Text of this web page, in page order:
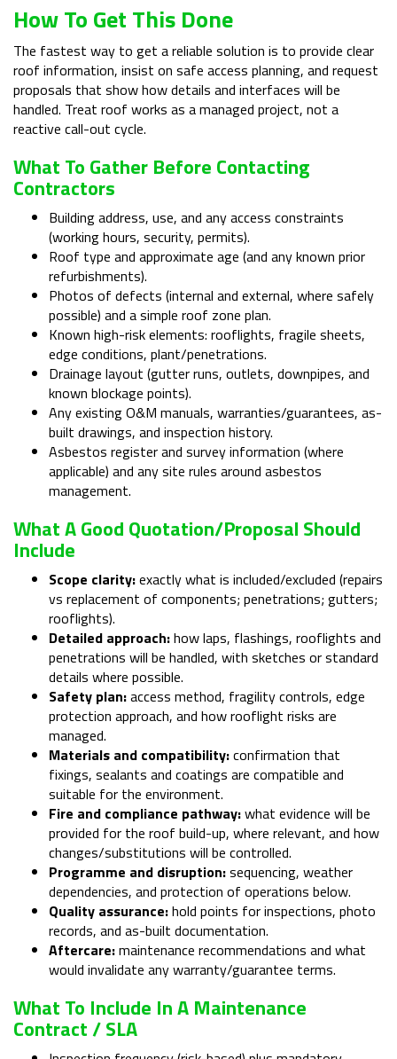
How To Get This Done
The fastest way to get a reliable solution is to provide clear
roof information, insist on safe access planning, and request
proposals that show how details and interfaces will be
handled. Treat roof works as a managed project, not a
reactive call-out cycle.
What To Gather Before Contacting
Contractors
Building address, use, and any access constraints
(working hours, security, permits).
Roof type and approximate age (and any known prior
refurbishments).
Photos of defects (internal and external, where safely
possible) and a simple roof zone plan.
Known high-risk elements: rooflights, fragile sheets,
edge conditions, plant/penetrations.
Drainage layout (gutter runs, outlets, downpipes, and
known blockage points).
Any existing O&M manuals, warranties/guarantees, as-
built drawings, and inspection history.
Asbestos register and survey information (where
applicable) and any site rules around asbestos
management.
What A Good Quotation/proposal Should
Include
Scope clarity:exactly what is included/excluded (repairs
vs replacement of components; penetrations; gutters;
rooflights).
Detailed approach:how laps, flashings, rooflights and
penetrations will be handled, with sketches or standard
details where possible.
Safety plan:access method, fragility controls, edge
protection approach, and how rooflight risks are
managed.
Materials and compatibility:confirmation that
fixings, sealants and coatings are compatible and
suitable for the environment.
Fire and compliance pathway:what evidence will be
provided for the roof build-up, where relevant, and how
changes/substitutions will be controlled.
Programme and disruption:sequencing, weather
dependencies, and protection of operations below.
Quality assurance:hold points for inspections, photo
records, and as-built documentation.
Aftercare:maintenance recommendations and what
would invalidate any warranty/guarantee terms.
What To Include In A Maintenance
Contract / SLA